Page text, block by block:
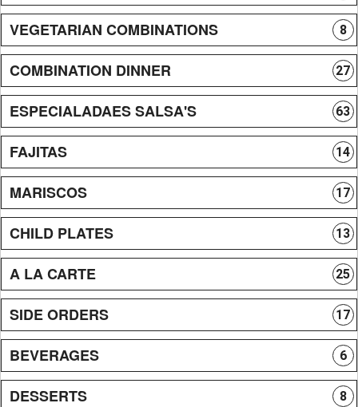
VEGETARIAN COMBINATIONS 8
COMBINATION DINNER 27
ESPECIALADAES SALSA'S 63
FAJITAS 14
MARISCOS 17
CHILD PLATES 13
A LA CARTE 25
SIDE ORDERS 17
BEVERAGES 6
DESSERTS 8